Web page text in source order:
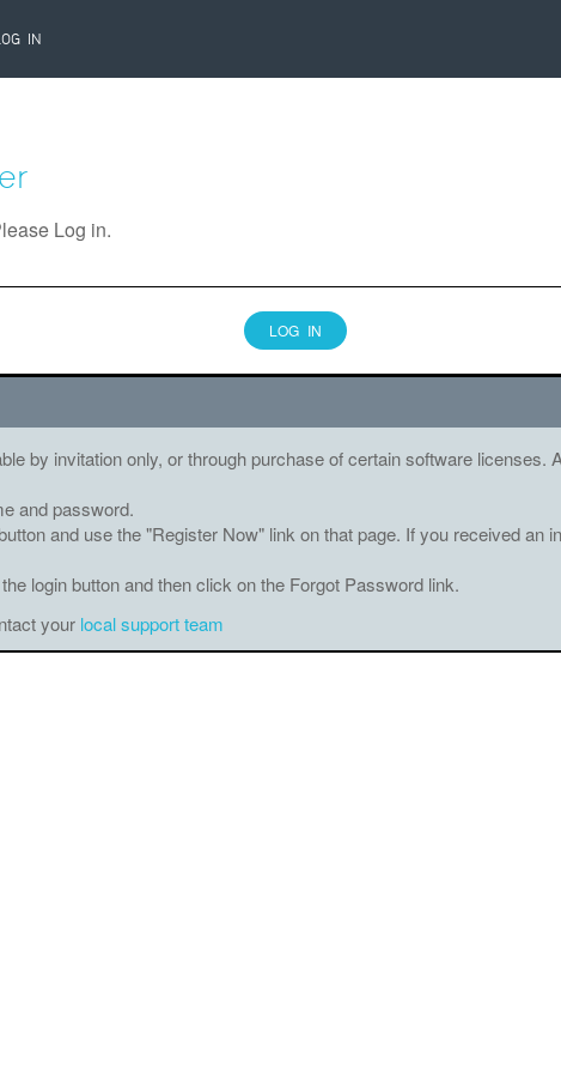
IN
Log in.
LOG IN
by invitation only, or through purchase of certain software licenses.
and password.
and use the "Register Now" link on that page. If you received an
login button and then click on the Forgot Password link.
your local support team